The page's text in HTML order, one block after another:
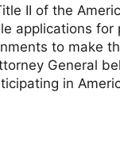
II of the
applications for
to make
General
in